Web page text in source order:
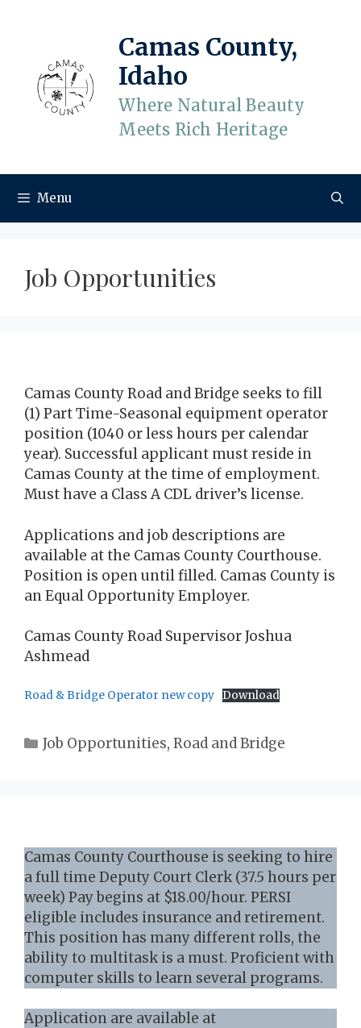
Camas County,
Idaho
Where Natural Beauty
Meets Rich Heritage
Menu
Job Opportunities
Camas County Road and Bridge seeks to fill
(1) Part Time-Seasonal equipment operator
position (1040 or less hours per calendar
year). Successful applicant must reside in
Camas County at the time of employment.
Must have a Class A CDL driver’s license.
Applications and job descriptions are
available at the Camas County Courthouse.
Position is open until filled. Camas County is
an Equal Opportunity Employer.
Camas County Road Supervisor Joshua
Ashmead
Road & Bridge Operator new copy Download
Categories
Job Opportunities,Road and Bridge
Camas County Courthouse is seeking to hire
a full time Deputy Court Clerk (37.5 hours per
week) Pay begins at $18.00/hour. PERSI
eligible includes insurance and retirement.
This position has many different rolls, the
ability to multitask is a must. Proficient with
computer skills to learn several programs.
Application are available at